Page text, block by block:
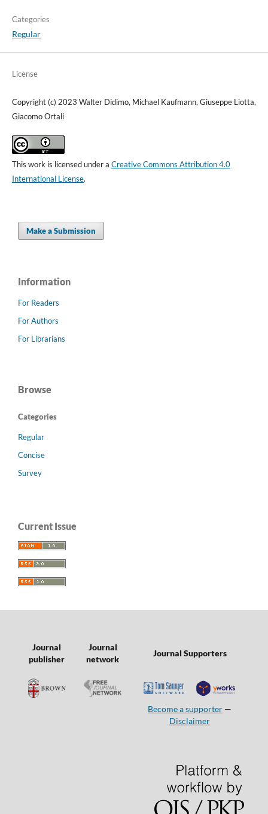
Categories
Regular
License
Copyright (c) 2023 Walter Didimo, Michael Kaufmann, Giuseppe Liotta,
Giacomo Ortali
This work is licensed under a Creative Commons Attribution 4.0
International License.
Make a Submission
Information
For Readers
For Authors
For Librarians
Browse
Categories
Regular
Concise
Survey
Current Issue
Journal
publisher
Journal
network
Journal Supporters
Become a supporter —
Disclaimer